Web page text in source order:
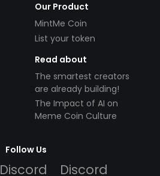
Our Product
MintMe Coin
List your token
Read about
The smartest creators
are already building!
The Impact of AI on
Meme Coin Culture
Follow Us
Discord Discord